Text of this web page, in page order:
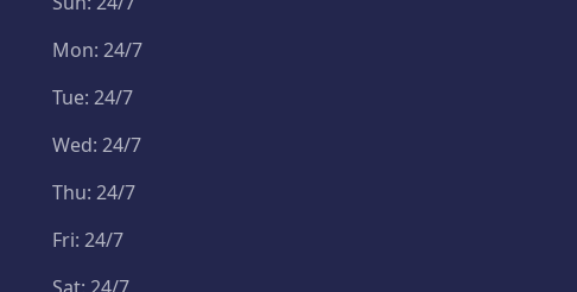
Mon: 24/7
Tue: 24/7
Wed: 24/7
Thu: 24/7
Fri: 24/7